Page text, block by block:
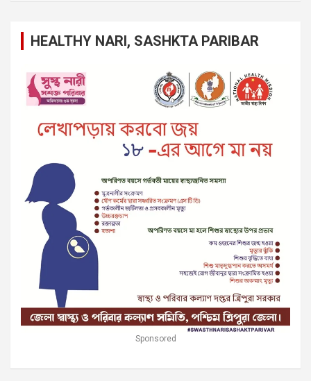
HEALTHY NARI, SASHKTA PARIBAR
Sponsored